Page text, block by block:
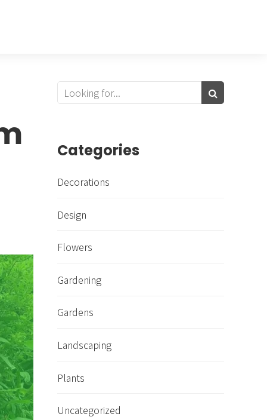
Categories
Decorations
Design
Flowers
Gardening
Gardens
Landscaping
Plants
Uncategorized